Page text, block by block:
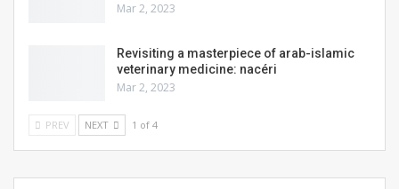
Mar 2, 2023
Revisiting a masterpiece of arab-islamic
veterinary medicine: nacéri
Mar 2, 2023
PREV NEXT 1 of 4